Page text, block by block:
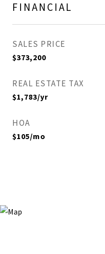
FINANCIAL
SALES PRICE
$373,200
REAL ESTATE TAX
$1,783/yr
HOA
$105/mo